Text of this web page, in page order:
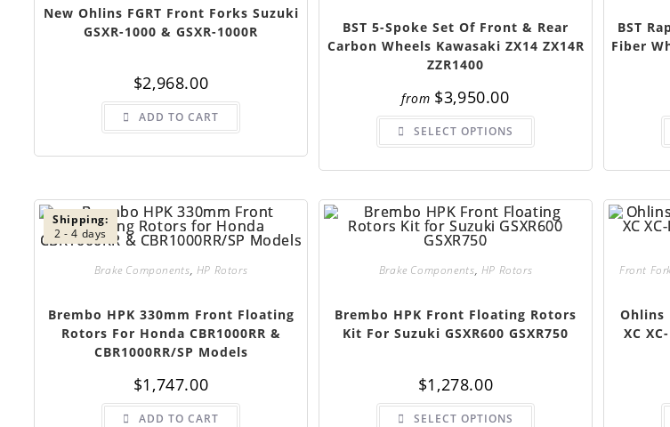
New Ohlins FGRT Front Forks Suzuki
GSXR-1000 & GSXR-1000R
$2,968.00
ADD TO CART
BST 5-Spoke Set Of Front & Rear
Carbon Wheels Kawasaki ZX14 ZX14R
ZZR1400
from $3,950.00
SELECT OPTIONS
BST
Fiber
Shipping:
2 - 4 days
Brake Components, HP Rotors
Brembo HPK 330mm Front Floating
Rotors For Honda CBR1000RR &
CBR1000RR/SP Models
$1,747.00
ADD TO CART
Brake Components, HP Rotors
Brembo HPK Front Floating Rotors
Kit For Suzuki GSXR600 GSXR750
$1,278.00
SELECT OPTIONS
Front
Ohlins
XC